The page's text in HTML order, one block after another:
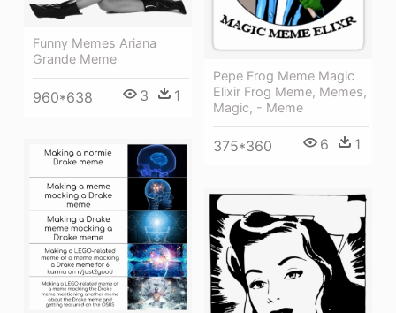
Pepe Frog Meme Magic
Elixir Frog Meme, Memes,
Magic, - Meme
375*360 6 1
Funny Memes Ariana
Grande Meme
960*638 3 1